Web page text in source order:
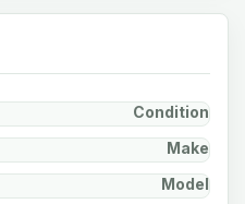
Condition
Make
Model